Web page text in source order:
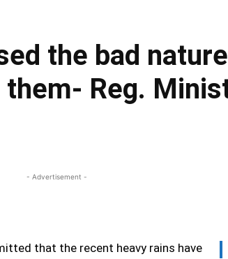
the bad
them- Reg.
- Advertisement -
that the recent heavy rains have